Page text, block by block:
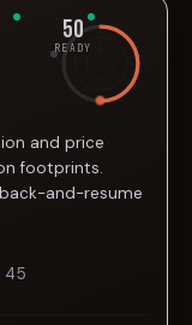
50
READY
and price
footprints.
and-resume
45